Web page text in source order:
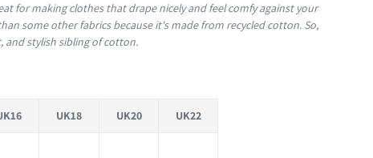
for making clothes that drape nicely and feel comfy against your
some other fabrics because it's made from recycled cotton. So,
and stylish sibling of cotton.
UK18 UK20 UK22